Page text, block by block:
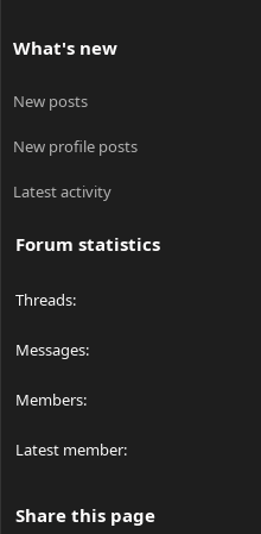
What's new
New posts
New profile posts
Latest activity
Forum statistics
Threads
Messages
Members
Latest member
Share this page